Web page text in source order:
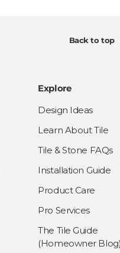
Back to top
Explore
Design Ideas
Learn About Tile
Tile & Stone FAQs
Installation Guide
Product Care
Pro Services
The Tile Guide
(Homeowner Blog)